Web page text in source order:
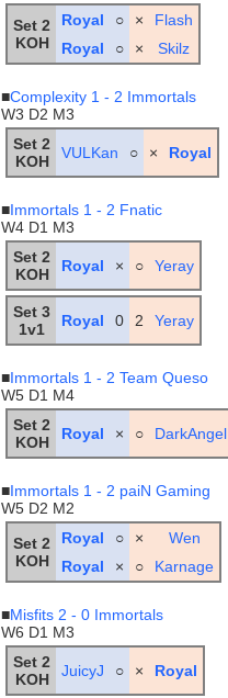
Set 2
KOH
Royal ○ ×
Flash
Royal
○ × Skilz
■Complexity 1 - 2 Immortals
W3 D2 M3
Set 2
KOH
VULKan ○ × Royal
■Immortals 1 - 2 Fnatic
W4 D1 M3
Set 2
KOH
Royal × ○ Yeray
Set 3
1v1
Royal 0 2 Yeray
■Immortals 1 - 2 Team Queso
W5 D1 M4
Set 2
KOH
Royal × ○ DarkAngel
■Immortals 1 - 2 paiN Gaming
W5 D2 M2
Set 2
KOH
Royal ○ ×
Wen
Royal
× ○ Karnage
■Misfits 2 - 0 Immortals
W6 D1 M3
Set 2
KOH
JuicyJ ○ × Royal